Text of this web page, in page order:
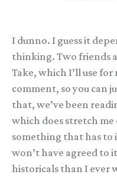
I dunno. I guess it
thinking. Two friends
Take, which I’ll use
comment, so you can
that, we’ve been
which does stretch me
something that has to
won’t have agreed to
historicals than I ever